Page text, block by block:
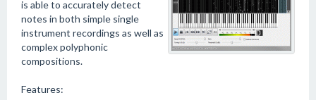
is able to accurately detect
notes in both simple single
instrument recordings as well as
complex polyphonic
compositions.
Features: